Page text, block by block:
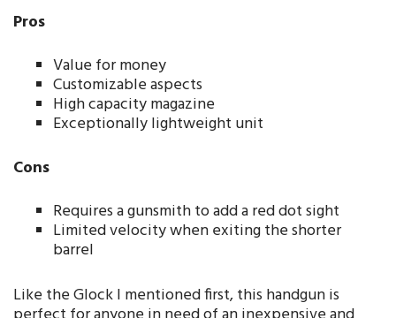
Pros
Value for money
Customizable aspects
High capacity magazine
Exceptionally lightweight unit
Cons
Requires a gunsmith to add a red dot sight
Limited velocity when exiting the shorter
barrel
Like the Glock I mentioned first, this handgun is